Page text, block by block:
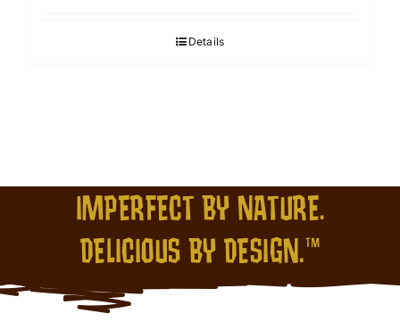
Details
IMPERFECT BY NATURE.
DELICIOUS BY DESIGN.™